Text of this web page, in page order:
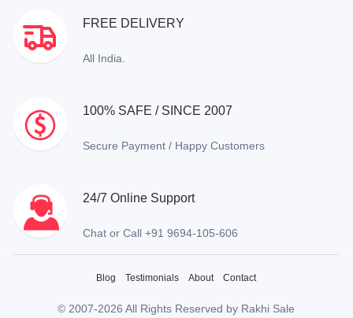
FREE DELIVERY
All India.
100% SAFE / SINCE 2007
Secure Payment / Happy Customers
24/7 Online Support
Chat or Call +91 9694-105-606
Blog Testimonials About Contact
© 2007-2026 All Rights Reserved by Rakhi Sale